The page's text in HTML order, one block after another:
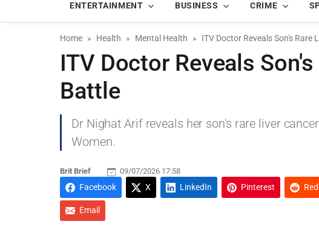
ENTERTAINMENT BUSINESS CRIME
Home Health Mental Health ITV Doctor Reveals Son's Rare
ITV Doctor Reveals
Battle
Dr Nighat Arif reveals her son's rare liver
Women.
Brit Brief 09/07/2026 17:58
Facebook X LinkedIn Pinterest
Email